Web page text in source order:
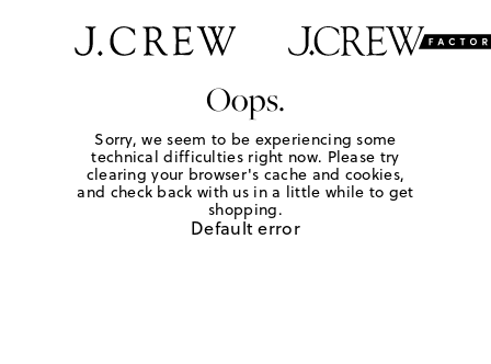
Oops.
Sorry, we seem to be experiencing some
technical difficulties right now. Please try
clearing your browser's cache and cookies,
and check back with us in a little while to get
shopping.
Default error